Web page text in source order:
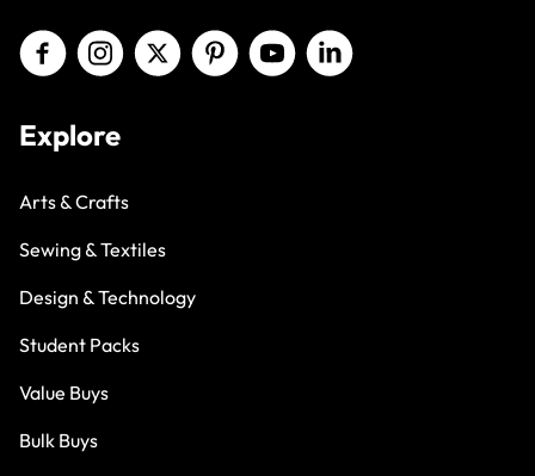
Explore
Arts & Crafts
Sewing & Textiles
Design & Technology
Student Packs
Value Buys
Bulk Buys